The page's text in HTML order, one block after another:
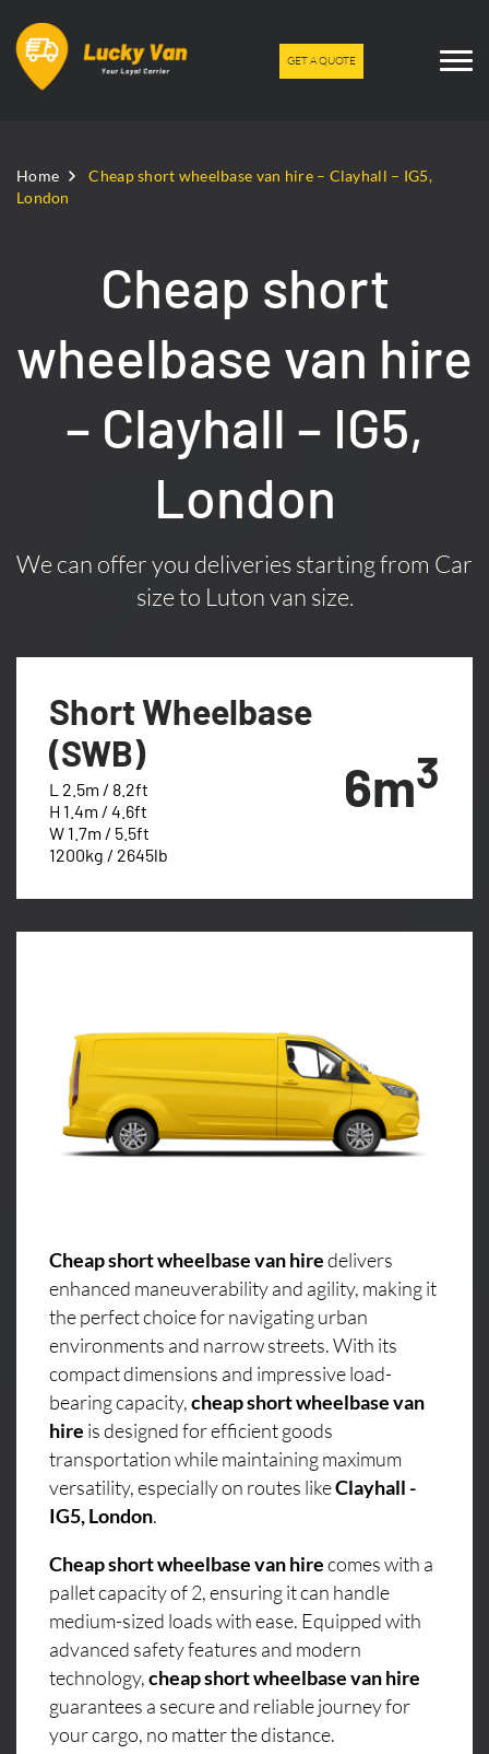
GET A QUOTE
Home
Cheap short wheelbase van hire – Clayhall – IG5,
London
Cheap short
wheelbase van hire
– Clayhall – IG5,
London
We can offer you deliveries starting from Car
size to Luton van size.
Short Wheelbase
(SWB)
L 2.5m / 8.2ft
H 1.4m / 4.6ft
W 1.7m / 5.5ft
1200kg / 2645lb
6m3
Cheap short wheelbase van hiredelivers
enhanced maneuverability and agility, making it
the perfect choice for navigating urban
environments and narrow streets. With its
compact dimensions and impressive load-
bearing capacity,cheap short wheelbase van
hire is designed for efficient goods
transportation while maintaining maximum
versatility, especially on routes likeClayhall -
IG5, London.
Cheap short wheelbase van hirecomes with a
pallet capacity of 2, ensuring it can handle
medium-sized loads with ease. Equipped with
advanced safety features and modern
technology,cheap short wheelbase van hire
guarantees a secure and reliable journey for
your cargo, no matter the distance.